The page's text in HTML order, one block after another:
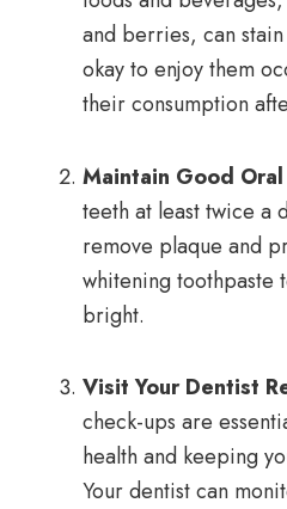
and berries, can
okay to enjoy them
their consumption
Maintain Good
teeth at least twice a
remove plaque and
whitening toothpaste
bright.
Visit Your Dentist
check-ups are
health and keeping
Your dentist can